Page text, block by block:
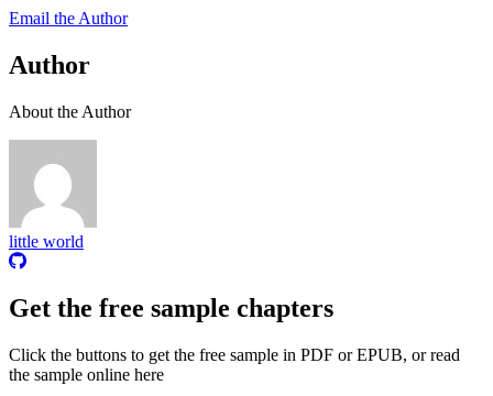
Email the Author
Author
About the Author
little world
Get the free sample chapters
Click the buttons to get the free sample in PDF or EPUB, or read
the sample online here